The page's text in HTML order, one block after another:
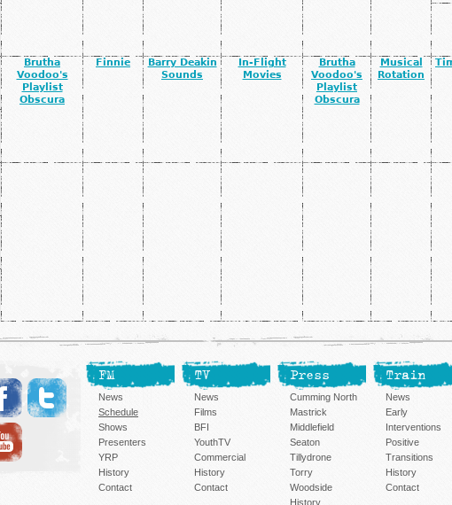
Brutha
Voodoo's
Playlist
Obscura
Finnie
Barry Deakin
Sounds
In-Flight
Movies
Brutha
Voodoo's
Playlist
Obscura
Musical
Rotation
FM
News
Schedule
Shows
Presenters
YRP
History
Contact
TV
News
Films
BFI
YouthTV
Commercial
History
Contact
Press
Cumming North
Mastrick
Middlefield
Seaton
Tillydrone
Torry
Woodside
History
Train
News
Early
Interventions
Positive
Transitions
History
Contact